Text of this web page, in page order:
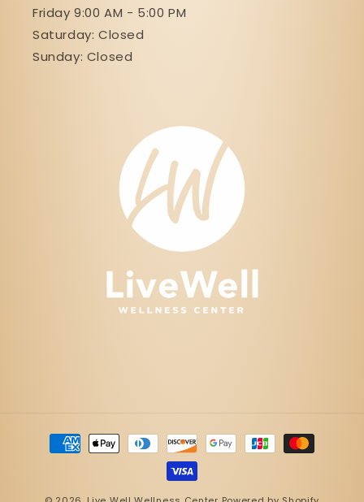
Friday 9:00 AM - 5:00 PM
Saturday: Closed
Sunday: Closed
Payment
methods